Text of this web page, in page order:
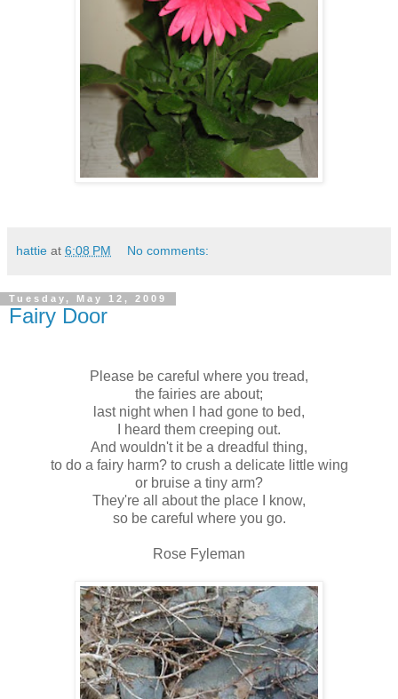
hattie at 6:08 PM No comments:
Tuesday, May 12, 2009
Fairy Door
Please be careful where you tread,
the fairies are about;
last night when I had gone to bed,
I heard them creeping out.
And wouldn't it be a dreadful thing,
to do a fairy harm? to crush a delicatelittle wing
or bruise a tiny arm?
They're all about the place I know,
so be careful where you go.
Rose Fyleman